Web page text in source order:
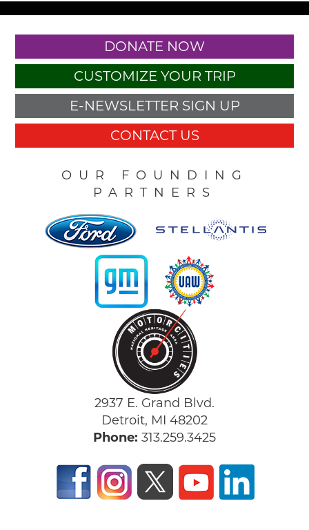
DONATE NOW
CUSTOMIZE YOUR TRIP
E-NEWSLETTER SIGN UP
CONTACT US
OUR FOUNDING
PARTNERS
2937 E. Grand Blvd.
Detroit, MI 48202
Phone: 313.259.3425